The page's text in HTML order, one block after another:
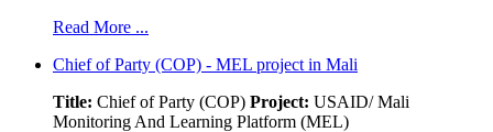
Read More ...
Chief of Party (COP) - MEL project in Mali
Title: Chief of Party (COP) Project: USAID/ Mali
Monitoring And Learning Platform (MEL)